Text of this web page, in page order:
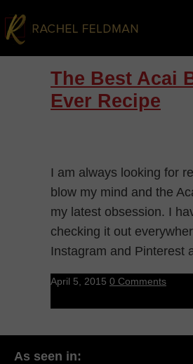
The Best Acai
Ever Recipe
I am always looking for
blow my mind and the
my latest obsession. I
checking it out
Instagram and Pinterest
April 5, 2015 0 Comments
As seen in: